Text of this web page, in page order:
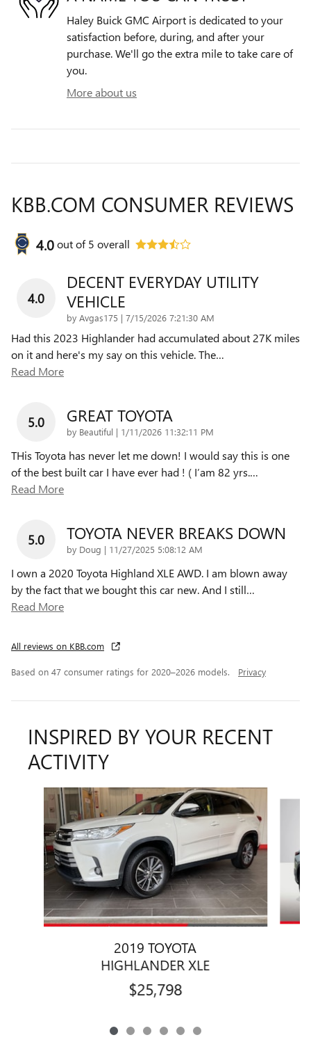
Haley Buick GMC Airport is dedicated to your
satisfaction before, during, and after your
purchase. We'll go the extra mile to take care of
you.
More about us
KBB.COM CONSUMER REVIEWS
4.0out of5 overall
4.0
DECENT EVERYDAY UTILITY
VEHICLE
by Avgas175 | on
7/15/2026 7:21:30 AM
Had this 2023 Highlander had accumulated about 27K miles
on it and here's my say on this vehicle. The…
Read More
5.0 GREAT TOYOTA
by Beautiful | on
1/11/2026 11:32:11 PM
THis Toyota has never let me down! I would say this is one
of the best built car I have ever had ! ( I’am 82 yrs.…
Read More
5.0 TOYOTA NEVER BREAKS DOWN
by Doug | on
11/27/2025 5:08:12 AM
I own a 2020 Toyota Highland XLE AWD. I am blown away
by the fact that we bought this car new. And I still…
Read More
All reviews on KBB.com
Based on 47 consumer ratings for 2020–2026 models. Privacy
INSPIRED BY YOUR RECENT
ACTIVITY
Slide 1 of 6
2019 TOYOTA
HIGHLANDER XLE
$25,798